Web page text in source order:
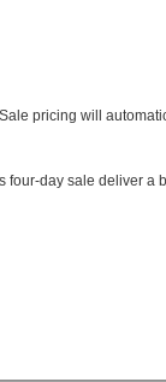
pricing will
four-day sale deliver a